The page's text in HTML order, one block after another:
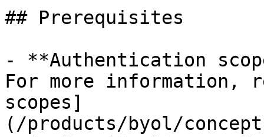
## Prerequisites
- **Authentication
For more information,
scopes]
(/products/byol/